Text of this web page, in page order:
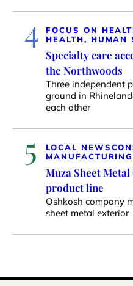
4 FOCUS ON
HEALTH, HUMAN
Specialty care
the Northwoods
Three independent
ground in
each other
5 LOCAL NEWS
MANUFACTURING
Muza Sheet
product line
Oshkosh company
sheet metal exterior